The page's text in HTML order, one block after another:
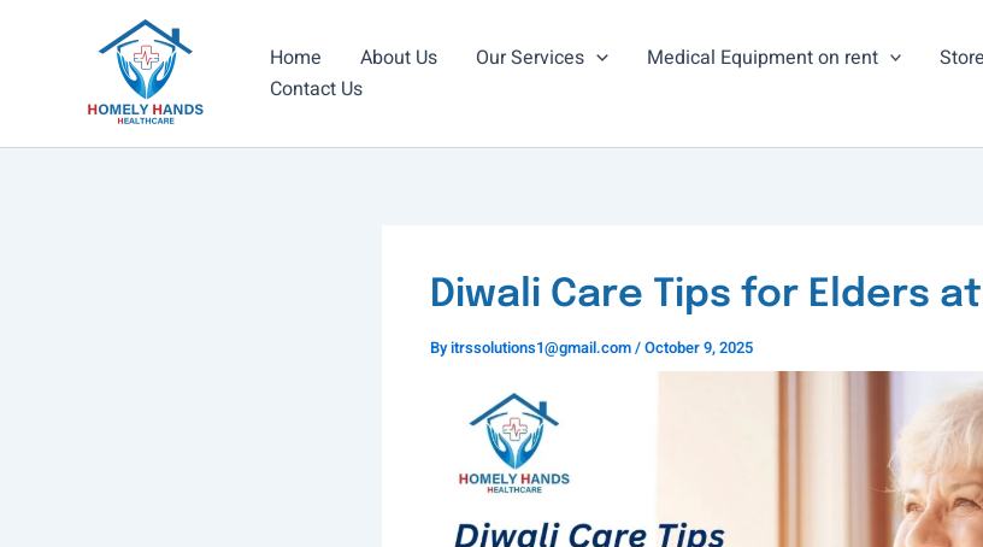
Home About Us Our Services Medical Equipment on rent Store
Contact Us
Diwali Care Tips for Elders
Byitrssolutions1@gmail.com/October 9, 2025